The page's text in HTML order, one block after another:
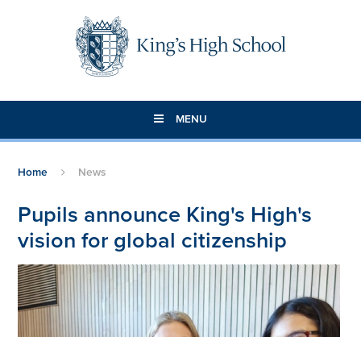
MENU
Home News
Pupils announce King's High's
vision for global citizenship